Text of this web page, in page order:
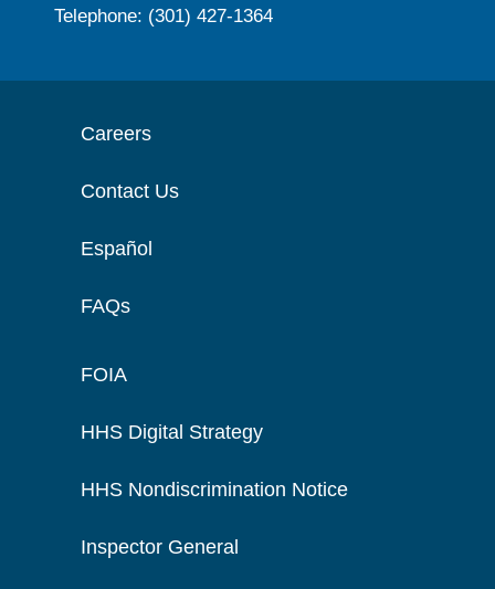
Telephone: (301) 427-1364
Careers
Contact Us
Español
FAQs
FOIA
HHS Digital Strategy
HHS Nondiscrimination Notice
Inspector General